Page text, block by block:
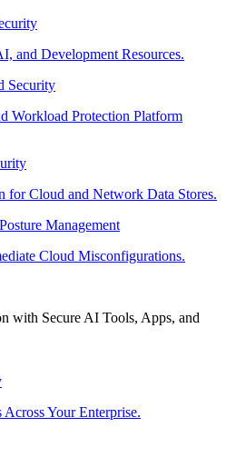
and Development Resources.
Security
Workload Protection Platform
for Cloud and Network Data Stores.
Management
Cloud Misconfigurations.
with Secure AI Tools, Apps, and
Across Your Enterprise.